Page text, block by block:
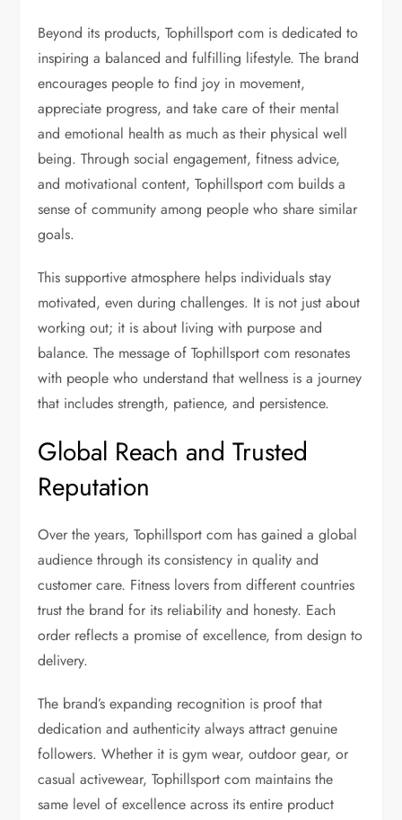
Beyond its products, Tophillsport com is dedicated to
inspiring a balanced and fulfilling lifestyle. The brand
encourages people to find joy in movement,
appreciate progress, and take care of their mental
and emotional health as much as their physical well
being. Through social engagement, fitness advice,
and motivational content, Tophillsport com builds a
sense of community among people who share similar
goals.
This supportive atmosphere helps individuals stay
motivated, even during challenges. It is not just about
working out; it is about living with purpose and
balance. The message of Tophillsport com resonates
with people who understand that wellness is a journey
that includes strength, patience, and persistence.
Global Reach and Trusted
Reputation
Over the years, Tophillsport com has gained a global
audience through its consistency in quality and
customer care. Fitness lovers from different countries
trust the brand for its reliability and honesty. Each
order reflects a promise of excellence, from design to
delivery.
The brand’s expanding recognition is proof that
dedication and authenticity always attract genuine
followers. Whether it is gym wear, outdoor gear, or
casual activewear, Tophillsport com maintains the
same level of excellence across its entire product